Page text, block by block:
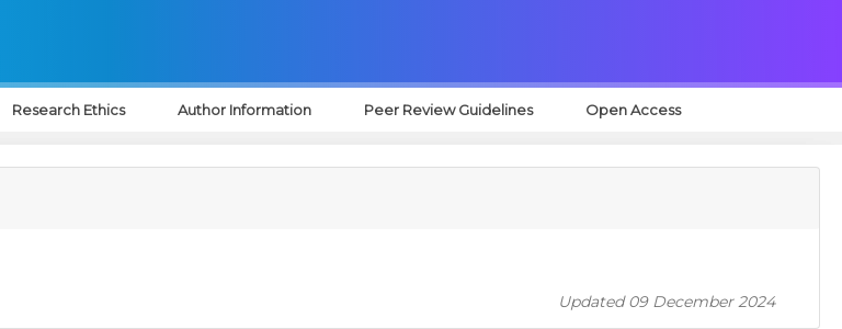
Research Ethics Author Information Peer Review Guidelines Open Access
Updated 09 December 2024